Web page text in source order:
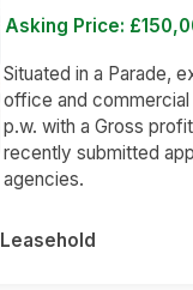
Asking Price:
Situated in a Parade,
office and
p.w. with a Gross
recently submitted
agencies.
Leasehold